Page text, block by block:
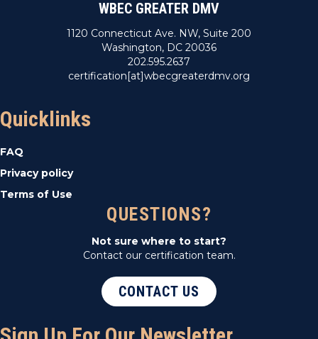
WBEC GREATER DMV
1120 Connecticut Ave. NW, Suite 200
Washington, DC 20036
202.595.2637
certification[at]wbecgreaterdmv.org
Quicklinks
FAQ
Privacy policy
Terms of Use
QUESTIONS?
Not sure where to start?
Contact our certification team.
CONTACT US